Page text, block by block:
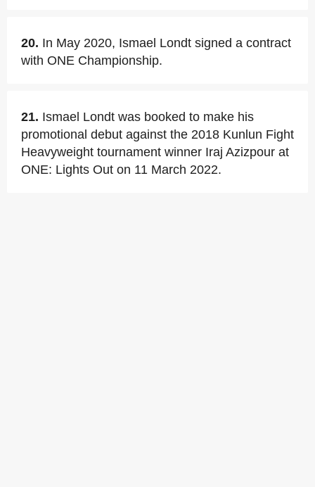
20. In May 2020, Ismael Londt signed a contract
with ONE Championship.
21. Ismael Londt was booked to make his
promotional debut against the 2018 Kunlun Fight
Heavyweight tournament winner Iraj Azizpour at
ONE: Lights Out on 11 March 2022.